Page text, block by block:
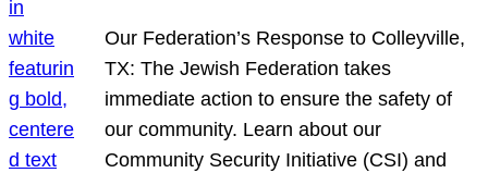
Our Federation’s Response to Colleyville,
TX: The Jewish Federation takes
immediate action to ensure the safety of
our community. Learn about our
Community Security Initiative (CSI) and